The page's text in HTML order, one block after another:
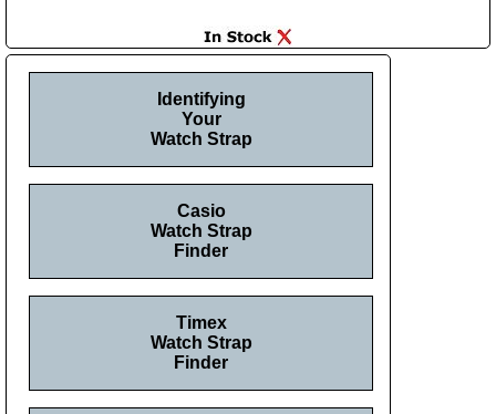
Identifying
Your
Watch Strap
Casio
Watch Strap
Finder
Timex
Watch Strap
Finder